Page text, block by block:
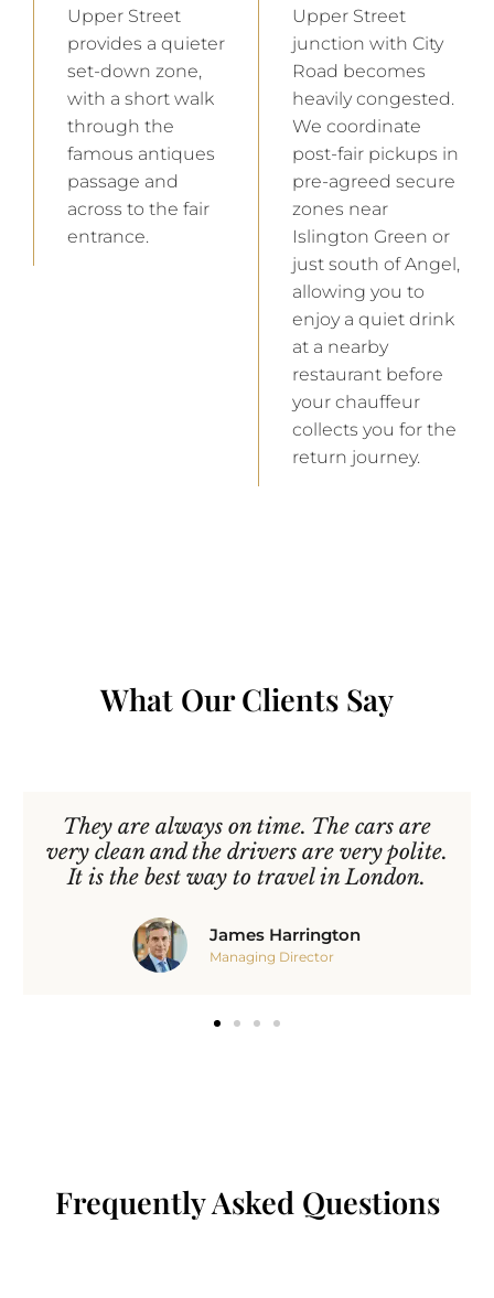
Upper Street
provides a quieter
set-down zone,
with a short walk
through the
famous antiques
passage and
across to the fair
entrance.
Upper Street
junction with City
Road becomes
heavily congested.
We coordinate
post-fair pickups in
pre-agreed secure
zones near
Islington Green or
just south of Angel,
allowing you to
enjoy a quiet drink
at a nearby
restaurant before
your chauffeur
collects you for the
return journey.
What Our Clients Say
They are always on time. The cars are
very clean and the drivers are very polite.
It is the best way to travel in London.
James Harrington
Managing Director
Frequently Asked Questions